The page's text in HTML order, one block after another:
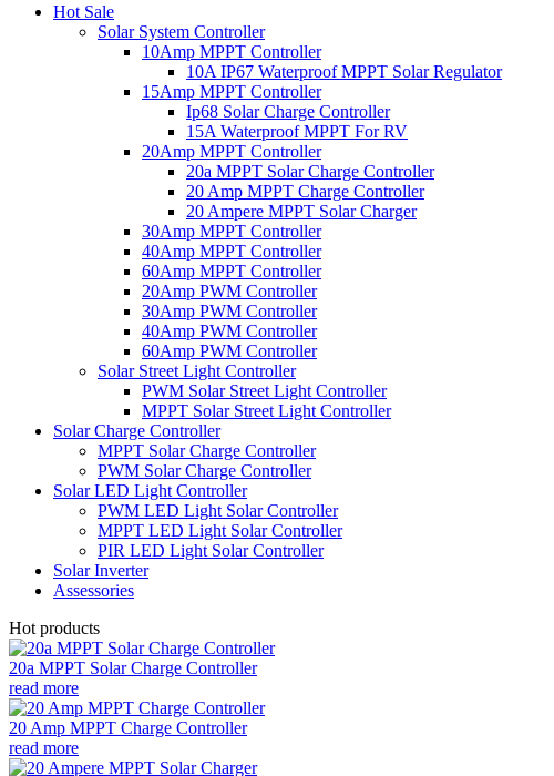
Hot Sale
Solar System Controller
10Amp MPPT Controller
10A IP67 Waterproof MPPT Solar Regulator
15Amp MPPT Controller
Ip68 Solar Charge Controller
15A Waterproof MPPT For RV
20Amp MPPT Controller
20a MPPT Solar Charge Controller
20 Amp MPPT Charge Controller
20 Ampere MPPT Solar Charger
30Amp MPPT Controller
40Amp MPPT Controller
60Amp MPPT Controller
20Amp PWM Controller
30Amp PWM Controller
40Amp PWM Controller
60Amp PWM Controller
Solar Street Light Controller
PWM Solar Street Light Controller
MPPT Solar Street Light Controller
Solar Charge Controller
MPPT Solar Charge Controller
PWM Solar Charge Controller
Solar LED Light Controller
PWM LED Light Solar Controller
MPPT LED Light Solar Controller
PIR LED Light Solar Controller
Solar Inverter
Assessories
Hot products
20a MPPT Solar Charge Controller
read more
20 Amp MPPT Charge Controller
read more